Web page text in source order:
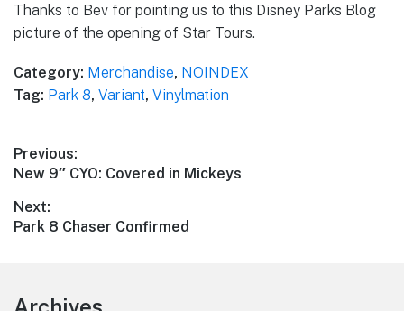
Thanks to Bev for pointing us to this Disney Parks Blog
picture of the opening of Star Tours.
Category: Merchandise, NOINDEX
Tag: Park 8, Variant, Vinylmation
Post
navigation
Previous:
Previous
New 9″ CYO: Covered in Mickeys
Next:
Next
Park 8 Chaser Confirmed